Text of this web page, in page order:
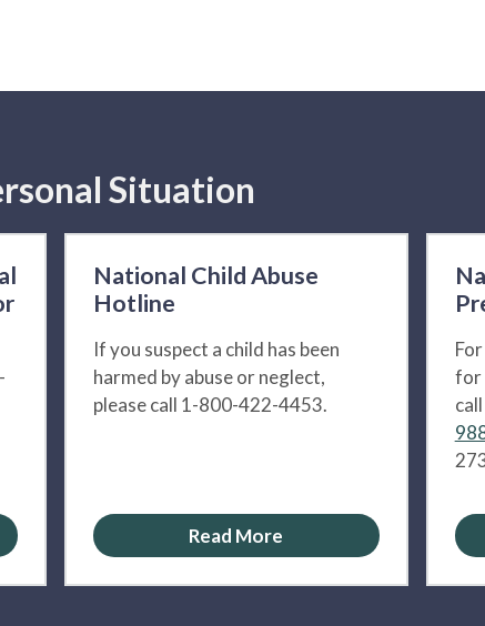
Situation
National Child Abuse
Hotline
If you suspect a child has been
harmed by abuse or neglect,
please call 1-800-422-4453.
Read More
for